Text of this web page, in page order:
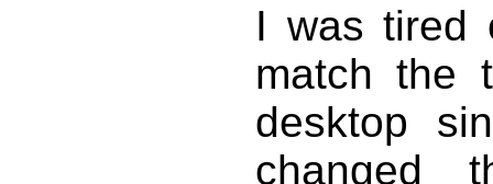
I was tired
match the
desktop
changed